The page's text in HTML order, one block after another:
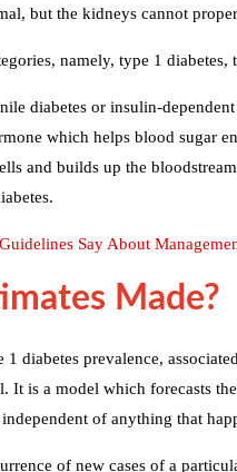
but the kidneys cannot
namely, type 1 diabetes,
diabetes or insulin-
which helps blood sugar
and builds up the
Say About
Made?
1 diabetes prevalence,
It is a model which forecasts
of anything that
of new cases of a